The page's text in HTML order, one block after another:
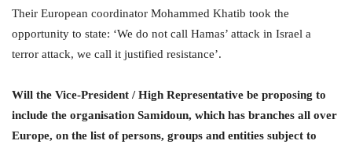
Their European coordinator Mohammed Khatib took the
opportunity to state: ‘We do not call Hamas’ attack in Israel a
terror attack, we call it justified resistance’.
Will the Vice-President / High Representative be proposing to
include the organisation Samidoun, which has branches all over
Europe, on the list of persons, groups and entities subject to